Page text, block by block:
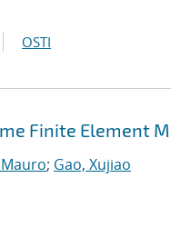
OSTI
Finite Element
; Gao, Xujiao